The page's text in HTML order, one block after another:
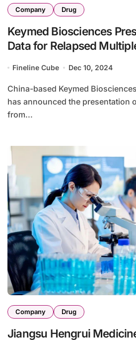
Company Drug
Keymed Biosciences
Data for Relapsed
Fineline Cube Dec 10, 2024
China-based Keymed Biosciences Inc., (HKG: 2162)
has announced the presentation
from...
Company Drug
Jiangsu Hengrui